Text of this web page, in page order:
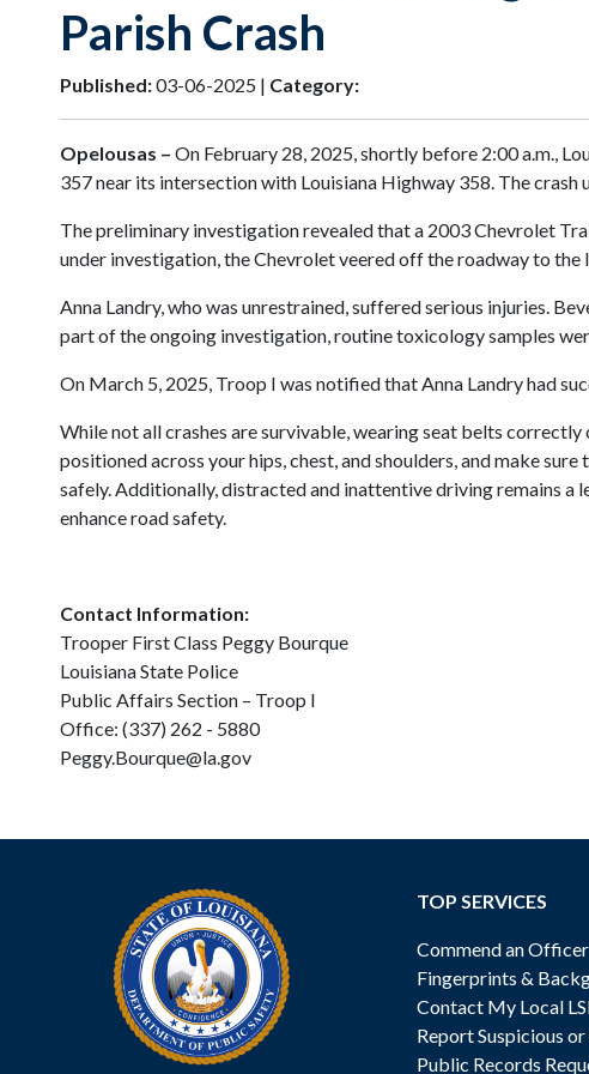
Parish Crash
Published:03-06-2025 | Category:
Opelousas – On February 28, 2025, shortly before 2:00 a.m.,
357 near its intersection with Louisiana Highway 358. The
The preliminary investigation revealed that a 2003 Chevrolet
under investigation, the Chevrolet veered off the roadway to
Anna Landry, who was unrestrained, suffered serious injuries.
part of the ongoing investigation, routine toxicology samples
On March 5, 2025, Troop I was notified that Anna Landry had
While not all crashes are survivable, wearing seat belts
positioned across your hips, chest, and shoulders, and make
safely. Additionally, distracted and inattentive driving remains a
enhance road safety.
Contact Information:
Trooper First Class Peggy Bourque
Louisiana State Police
Public Affairs Section – Troop I
Office: (337) 262 - 5880
Peggy.Bourque@la.gov
TOP SERVICES
Commend an
Fingerprints &
Contact My Local
Report Suspicious
Public Records